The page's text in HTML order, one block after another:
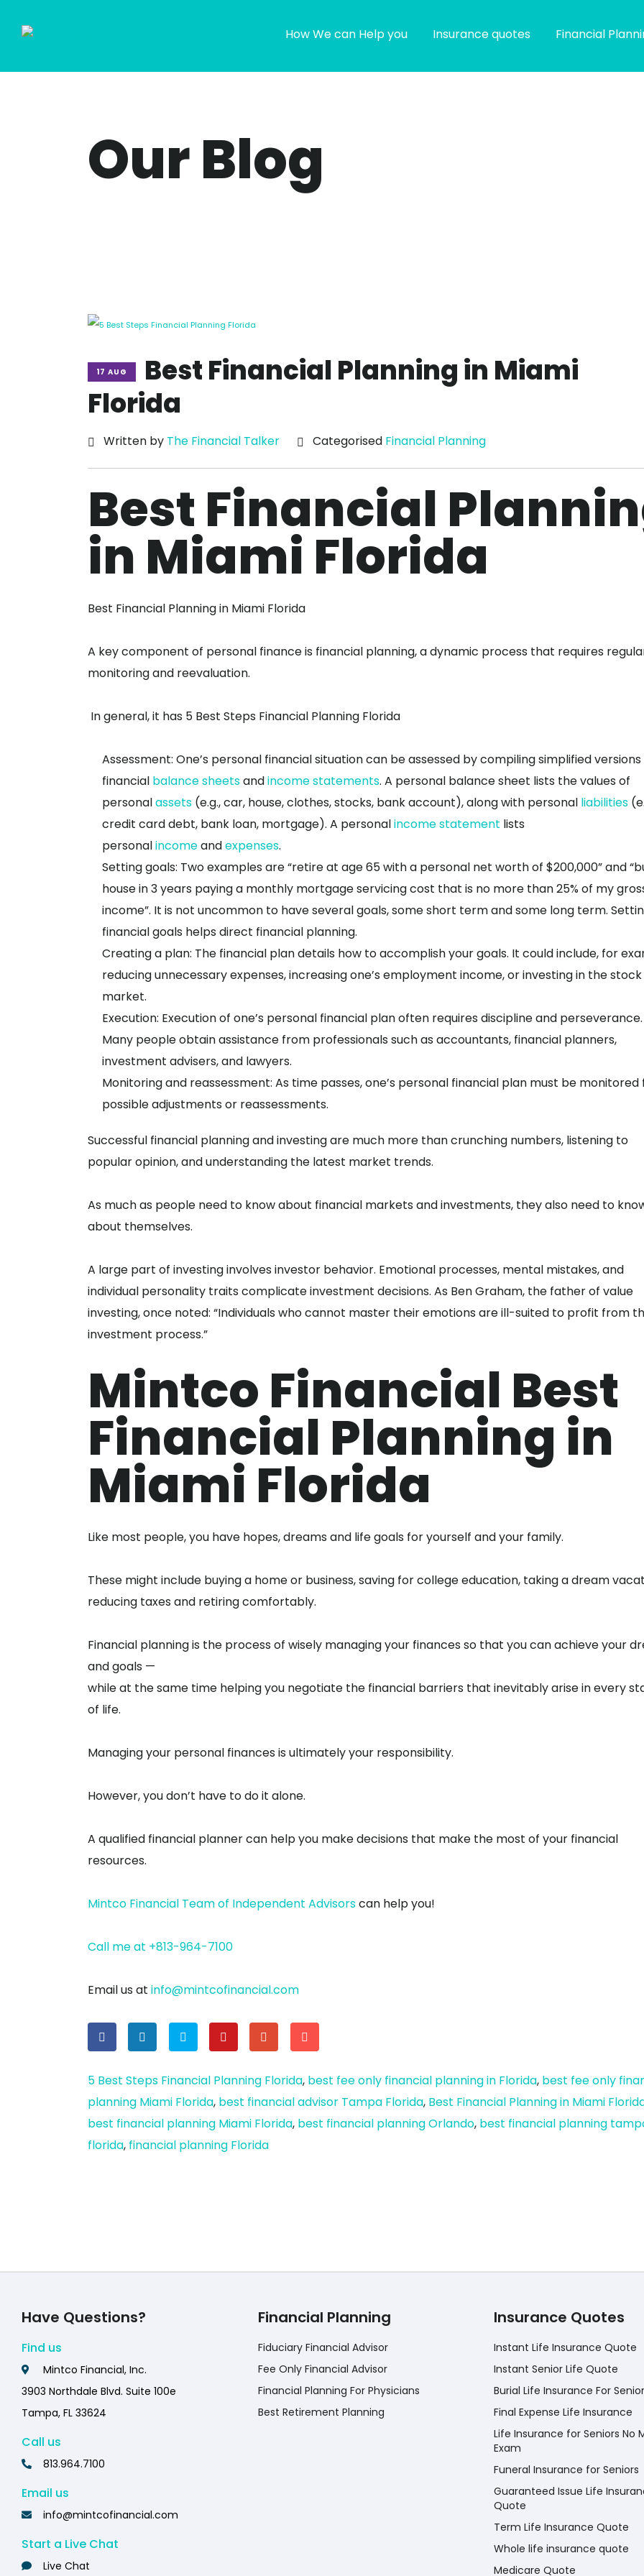
How We can Help you Insurance quotes Financial
Our Blog
17 AUG
Best Financial Planning in Miami
Florida
Written by The Financial Talker Categorised Financial Planning
Best Financial
in Miami Florida
Best Financial Planning in Miami Florida
A key component of personal finance is financial planning, a dynamic process that requires
monitoring and reevaluation.
In general, it has 5 Best Steps Financial Planning Florida
Assessment: One’s personal financial situation can be assessed by compiling simplified versions
financial balance sheetsandincome statements. A personal balance sheet lists the values of
personalassets (e.g., car, house, clothes, stocks, bank account), along with personal liabilities
credit card debt, bank loan, mortgage). A personalincome statement lists
personalincomeandexpenses.
Setting goals: Two examples are “retire at age 65 with a personal net worth of $200,000” and
house in 3 years paying a monthly mortgage servicing cost that is no more than 25% of my
income”. It is not uncommon to have several goals, some short term and some long term.
financial goals helps direct financial planning.
Creating a plan: The financial plan details how to accomplish your goals. It could include, for
reducing unnecessary expenses, increasing one’s employment income, or investing in the stock
market.
Execution: Execution of one’s personal financial plan often requires discipline and perseverance.
Many people obtain assistance from professionals such as accountants, financial planners,
investment advisers, and lawyers.
Monitoring and reassessment: As time passes, one’s personal financial plan must be monitored
possible adjustments or reassessments.
Successful financial planning and investing are much more than crunching numbers, listening to
popular opinion, and understanding the latest market trends.
As much as people need to know about financial markets and investments, they also need to
about themselves.
A large part of investing involves investor behavior. Emotional processes, mental mistakes, and
individual personality traits complicate investment decisions. As Ben Graham, the father of value
investing, once noted: “Individuals who cannot master their emotions are ill-suited to profit from
investment process.”
Mintco Financial Best
Financial Planning in
Miami Florida
Like most people, you have hopes, dreams and life goals for yourself and your family.
These might include buying a home or business, saving for college education, taking a dream
reducing taxes and retiring comfortably.
Financial planning is the process of wisely managing your finances so that you can achieve your
and goals —
while at the same time helping you negotiate the financial barriers that inevitably arise in every
of life.
Managing your personal finances is ultimately your responsibility.
However, you don’t have to do it alone.
A qualified financial planner can help you make decisions that make the most of your financial
resources.
Mintco Financial Team of Independent Advisorscan help you!
Call me at +813-964-7100
Email us at info@mintcofinancial.com
5 Best Steps Financial Planning Florida, best fee only financial planning in Florida, best fee only
planning Miami Florida, best financial advisor Tampa Florida, Best Financial Planning in Miami
best financial planning Miami Florida, best financial planning Orlando, best financial planning
florida, financial planning Florida
Have Questions?
Find us
Mintco Financial, Inc.
3903 Northdale Blvd. Suite 100e
Tampa, FL 33624
Call us
813.964.7100
Email us
info@mintcofinancial.com
Start a Live Chat
Live Chat
Financial Planning
Fiduciary Financial Advisor
Fee Only Financial Advisor
Financial Planning For Physicians
Best Retirement Planning
Insurance Quotes
Instant Life Insurance Quote
Instant Senior Life Quote
Burial Life Insurance For
Final Expense Life Insurance
Life Insurance for Seniors No
Exam
Funeral Insurance for Seniors
Guaranteed Issue Life
Quote
Term Life Insurance Quote
Whole life insurance quote
Medicare Quote